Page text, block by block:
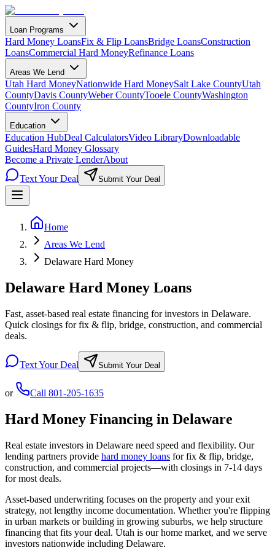
Loan Programs
Hard Money LoansFix & Flip LoansBridge LoansConstruction
LoansCommercial Hard MoneyRefinance Loans
Areas We Lend
Utah Hard MoneyNationwide Hard MoneySalt Lake CountyUtah
CountyDavis CountyWeber CountyTooele CountyWashington
CountyIron County
Education
Education HubDeal CalculatorsVideo LibraryDownloadable
GuidesHard Money Glossary
Become a Private LenderAbout
Text Your Deal
Submit Your Deal
Home
Areas We Lend
Delaware Hard Money
Delaware Hard Money Loans
Fast, asset-based real estate financing for investors in Delaware.
Quick closings for fix & flip, bridge, construction, and commercial
deals.
Text Your Deal Submit Your Deal
or Call 801-205-1635
Hard Money Financing in Delaware
Real estate investors in Delaware need speed and flexibility. Our
lending partners provide hard money loans for fix & flip, bridge,
construction, and commercial projects—with closings in 7-14 days
for most deals.
Asset-based underwriting focuses on the property and your exit
strategy, not lengthy income documentation. Whether you're flipping
in urban markets or building in growing suburbs, we help structure
financing that fits your deal. Utah is our home market, and we serve
investors nationwide including Delaware.